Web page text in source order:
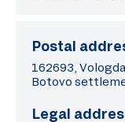
Postal
162693,
Botovo
Legal